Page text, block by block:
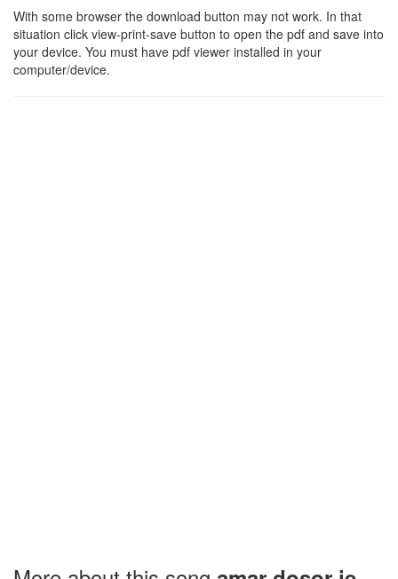
With some browser the download button may not work. In that
situation click view-print-save button to open the pdf and save into
your device. You must have pdf viewer installed in your
computer/device.